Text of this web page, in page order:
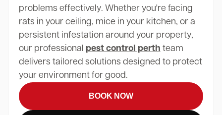
problems effectively. Whether you're facing
rats in your ceiling, mice in your kitchen, or a
persistent infestation around your property,
our professional pest control perth team
delivers tailored solutions designed to protect
your environment for good.
BOOK NOW